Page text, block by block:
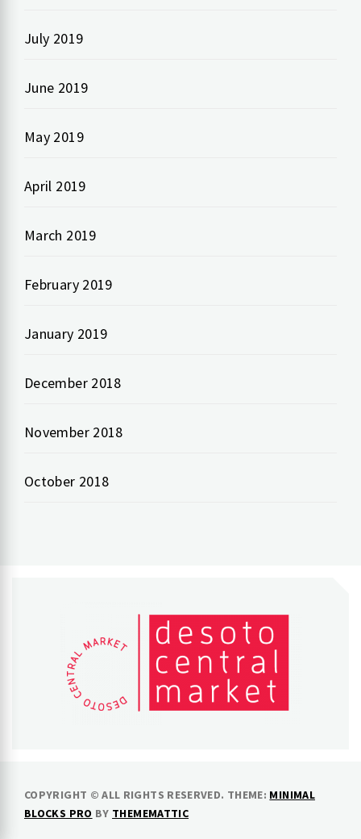
July 2019
June 2019
May 2019
April 2019
March 2019
February 2019
January 2019
December 2018
November 2018
October 2018
COPYRIGHT © ALL RIGHTS RESERVED. THEME: MINIMAL
BLOCKS PRO BY THEMEMATTIC